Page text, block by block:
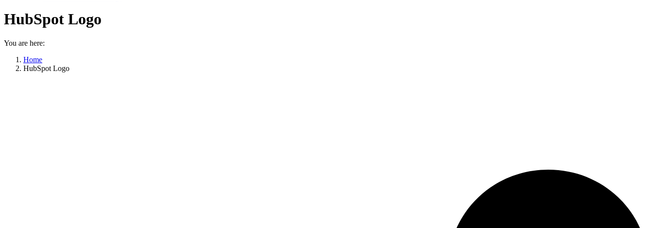
HubSpot Logo
You are here:
Home
HubSpot Logo